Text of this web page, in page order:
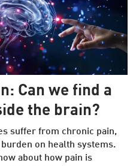
Can we find a
the brain?
suffer from chronic pain,
on health systems.
about how pain is